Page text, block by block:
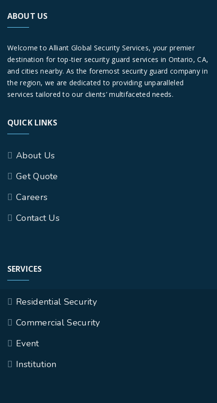
ABOUT US
Welcome to Alliant Global Security Services, your premier
destination for top-tier security guard services in Ontario, CA,
and cities nearby. As the foremost security guard company in
the region, we are dedicated to providing unparalleled
services tailored to our clients’ multifaceted needs.
QUICK LINKS
About Us
Get Quote
Careers
Contact Us
SERVICES
Residential Security
Commercial Security
Event
Institution